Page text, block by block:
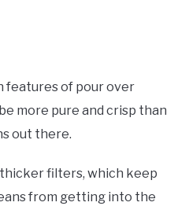
features of pour over
more pure and crisp than
out there.
filters, which keep
from getting into the